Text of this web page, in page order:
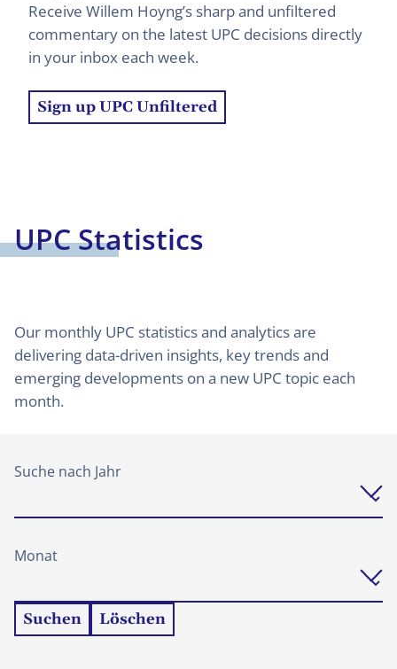
Receive Willem Hoyng’s sharp and unfiltered
commentary on the latest UPC decisions directly
in your inbox each week.
Sign up UPC Unfiltered
UPC Statistics
Our monthly UPC statistics and analytics are
delivering data-driven insights, key trends and
emerging developments on a new UPC topic each
month.
Suche nach Jahr
Monat
Suchen Löschen